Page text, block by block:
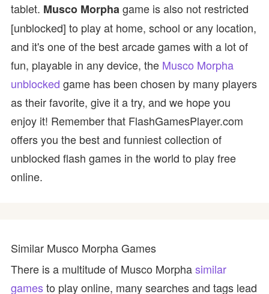
tablet. Musco Morphagame is also not restricted
[unblocked] to play at home, school or any location,
and it's one of the best arcade games with a lot of
fun, playable in any device, the Musco Morpha
unblocked game has been chosen by many players
as their favorite, give it a try, and we hope you
enjoy it! Remember that FlashGamesPlayer.com
offers you the best and funniest collection of
unblocked flash games in the world to play free
online.
Similar Musco Morpha Games
There is a multitude of Musco Morphasimilar
gamesto play online, many searches and tags lead